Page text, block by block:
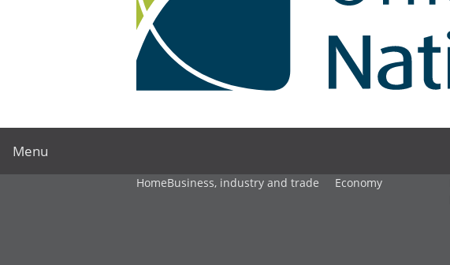
Menu
HomeBusiness, industry and trade Economy